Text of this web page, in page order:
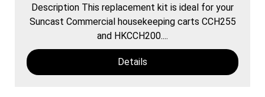
Description This replacement kit is ideal for your
Suncast Commercial housekeeping carts CCH255
and HKCCH200....
Details